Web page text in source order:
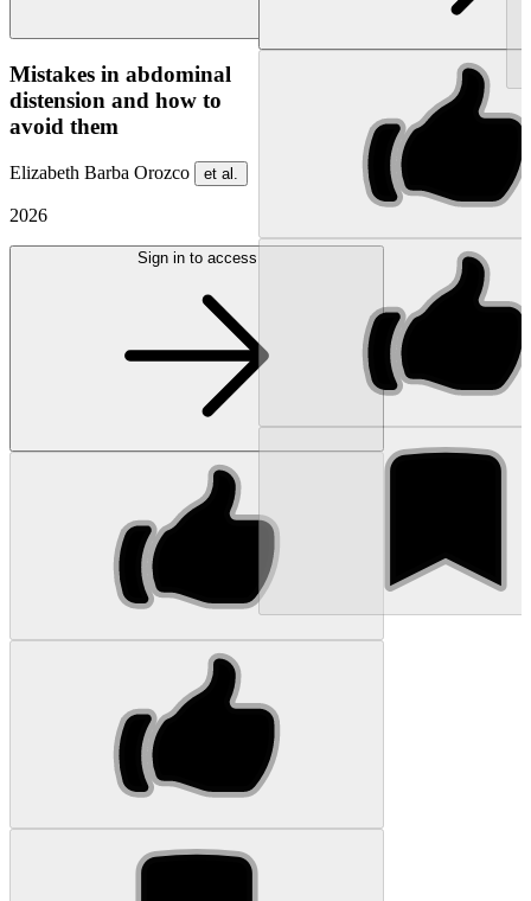
Mistakes in abdominal
distension and how to
avoid them
Elizabeth Barba Orozco et al.
2026
Sign in to access